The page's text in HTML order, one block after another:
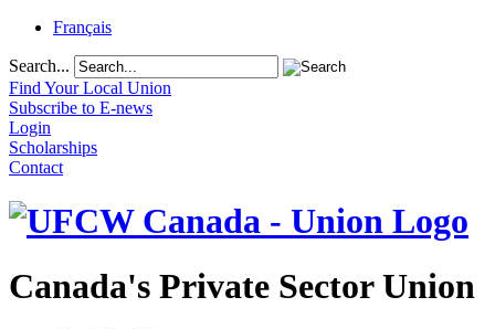
Français
Search...
Find Your Local Union
Subscribe to E-news
Login
Scholarships
Contact
Canada's Private Sector Union